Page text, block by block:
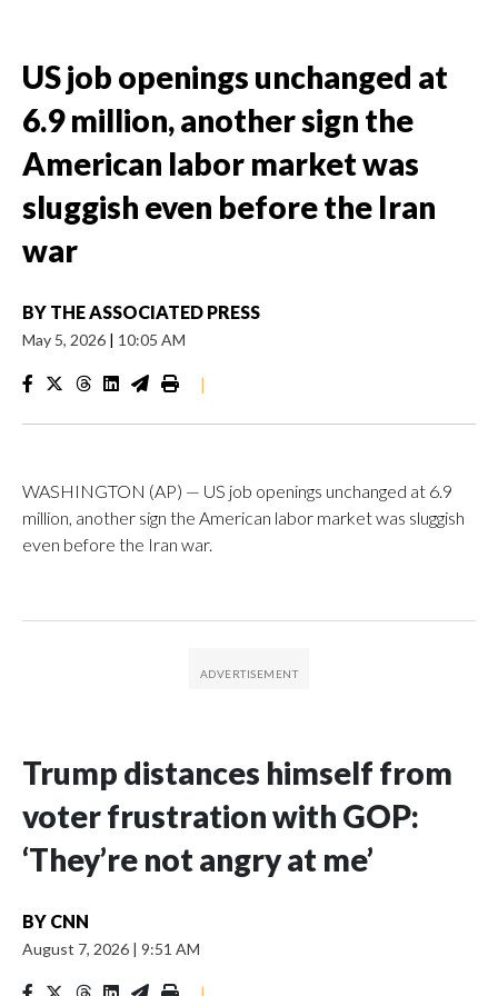
US job openings unchanged at
6.9 million, another sign the
American labor market was
sluggish even before the Iran
war
BY THE ASSOCIATED PRESS
May 5, 2026 | 10:05 AM
|
WASHINGTON (AP) — US job openings unchanged at 6.9
million, another sign the American labor market was sluggish
even before the Iran war.
Trump distances himself from
voter frustration with GOP:
‘They’re not angry at me’
BY CNN
August 7, 2026 | 9:51 AM